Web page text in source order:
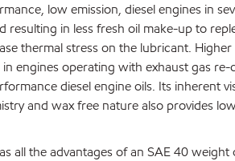
low emission, diesel engines in
resulting in less fresh oil make-up to
thermal stress on the lubricant.
in engines operating with exhaust gas
diesel engine oils. Its inherent
and wax free nature also provides
all the advantages of an SAE 40